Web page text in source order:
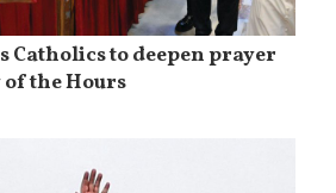
Catholics to deepen prayer
the Hours